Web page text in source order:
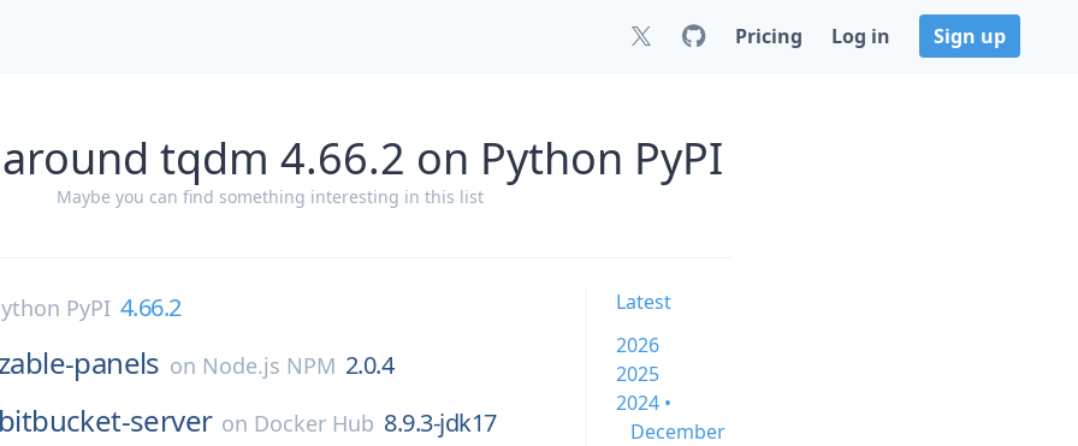
Pricing Log in Sign up
tqdm 4.66.2 on Python PyPI
Maybe you can find something interesting in this list
PyPI 4.66.2
panels on Node.js NPM 2.0.4
server on Docker Hub 8.9.3-jdk17
Latest
2026
2025
2024 •
December